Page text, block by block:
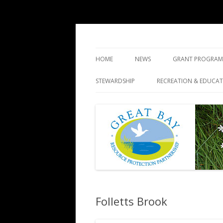
HOME NEWS GRANT
STEWARDSHIP RECREATION &
Folletts Brook